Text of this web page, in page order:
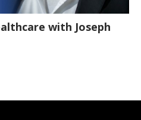
with Joseph